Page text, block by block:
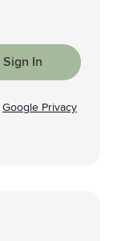
Sign In
Google Privacy